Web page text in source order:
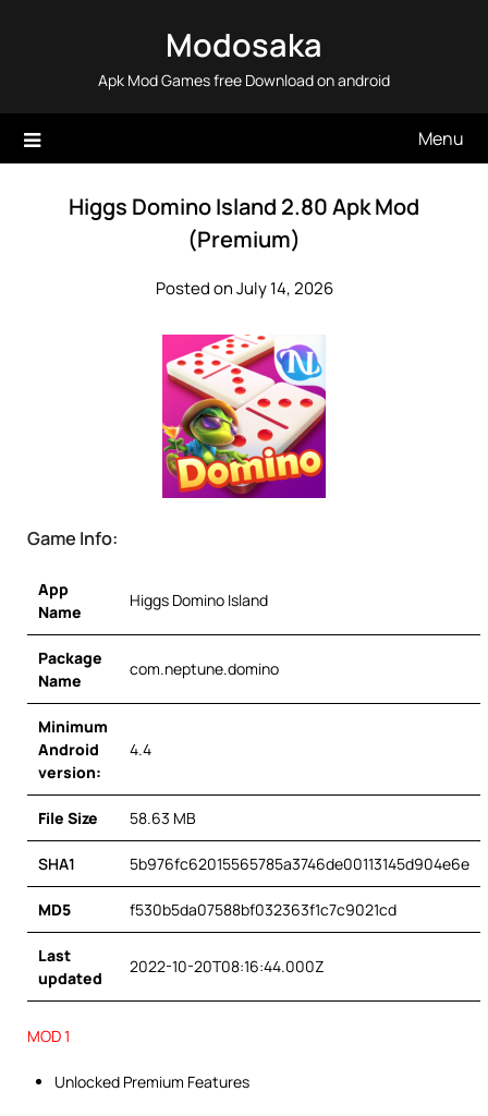
Modosaka
Apk Mod Games free Download on android
Menu
Higgs Domino Island 2.80 Apk Mod
(Premium)
Posted on July 14, 2026
Game Info:
App
Name
Higgs Domino Island
Package
Name
com.neptune.domino
Minimum
Android
version:
4.4
File Size 58.63 MB
SHA1 5b976fc62015565785a3746de00113145d904e6e
MD5 f530b5da07588bf032363f1c7c9021cd
Last
updated
2022-10-20T08:16:44.000Z
MOD 1
Unlocked Premium Features